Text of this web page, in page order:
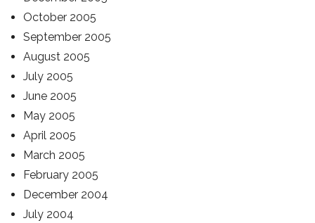
October 2005
September 2005
August 2005
July 2005
June 2005
May 2005
April 2005
March 2005
February 2005
December 2004
July 2004